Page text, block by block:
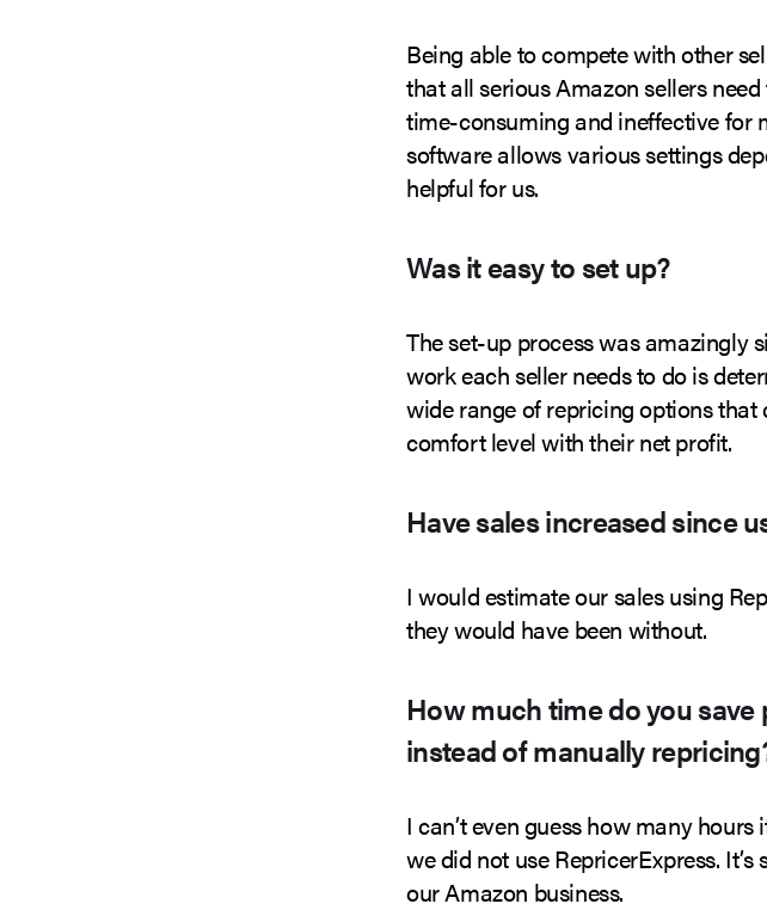
Being able to compete with other
that all serious Amazon sellers
time-consuming and ineffective for
software allows various settings
helpful for us.
Was it easy to set up?
The set-up process was amazingly
work each seller needs to do is
wide range of repricing options that
comfort level with their net profit.
Have sales increased since
I would estimate our sales using
they would have been without.
How much time do you
instead of manually
I can’t even guess how many
we did not use RepricerExpress. It’s
our Amazon business.